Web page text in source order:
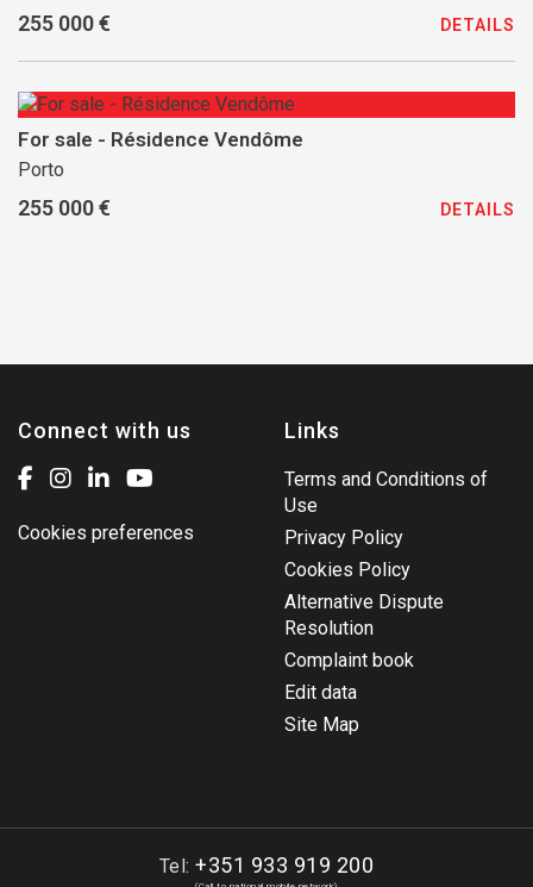
255 000 € DETAILS
For sale - Résidence Vendôme
Porto
255 000 € DETAILS
Connect with us
Cookies preferences
Links
Terms and Conditions of
Use
Privacy Policy
Cookies Policy
Alternative Dispute
Resolution
Complaint book
Edit data
Site Map
Tel:+351 933 919 200